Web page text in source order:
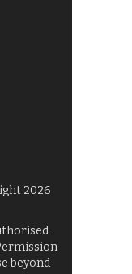
2026
beyond